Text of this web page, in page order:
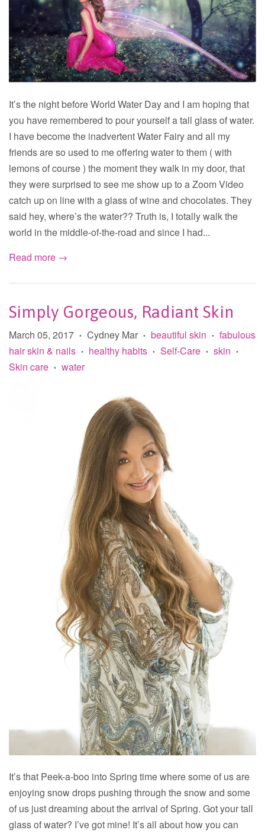
It’s the night before World Water Day and I am hoping that
you have remembered to pour yourself a tall glass of water.
I have become the inadvertent Water Fairy and all my
friends are so used to me offering water to them ( with
lemons of course ) the moment they walk in my door, that
they were surprised to see me show up to a Zoom Video
catch up on line with a glass of wine and chocolates. They
said hey, where’s the water?? Truth is, I totally walk the
world in the middle-of-the-road and since I had...
Read more →
Simply Gorgeous, Radiant Skin
March 05, 2017 • Cydney Mar • beautiful skin • fabulous
hair skin & nails • healthy habits • Self-Care • skin •
Skin care • water
It’s that Peek-a-boo into Spring time where some of us are
enjoying snow drops pushing through the snow and some
of us just dreaming about the arrival of Spring. Got your tall
glass of water? I’ve got mine! It’s all about how you can